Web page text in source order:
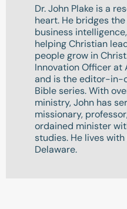
Dr. John Plake is a
heart. He bridges
business
helping Christian
people grow in
Innovation Officer at
and is the editor-in-
Bible series. With
ministry, John has
missionary,
ordained minister
studies. He lives
Delaware.